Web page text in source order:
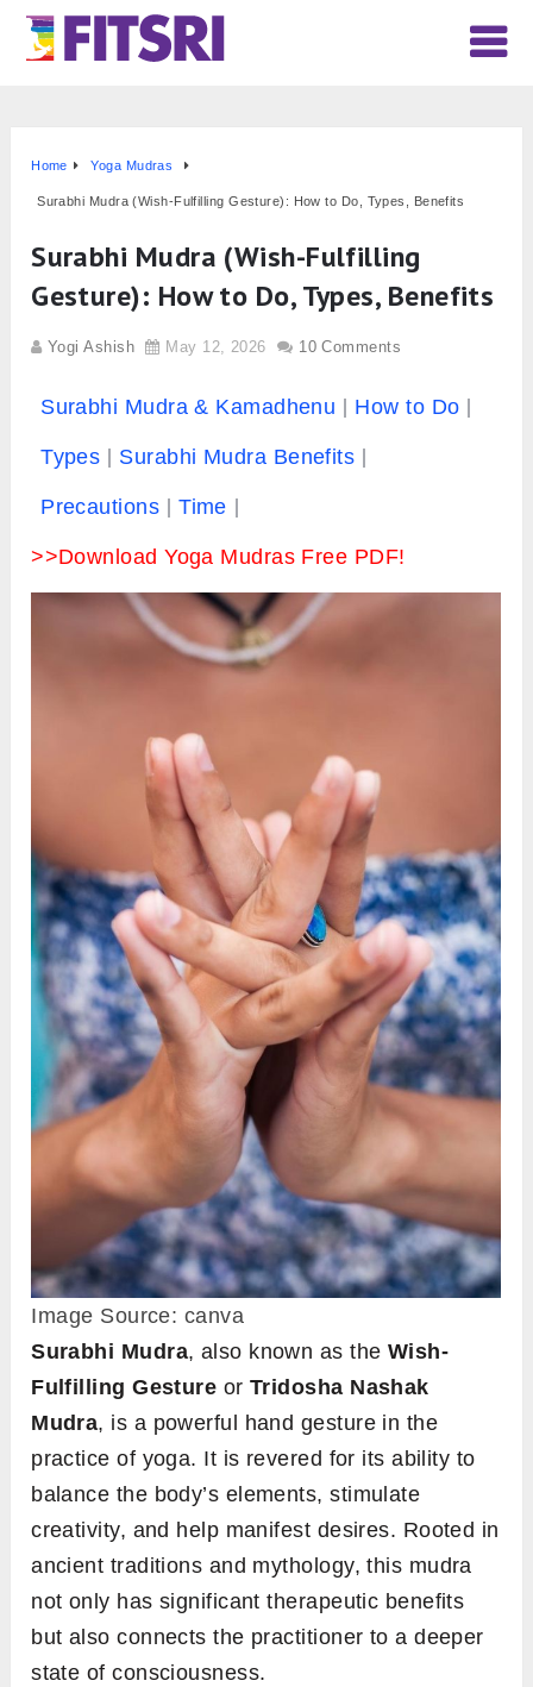
Home Yoga Mudras
Surabhi Mudra (Wish-Fulfilling Gesture): How to Do, Types, Benefits
Surabhi Mudra (Wish-Fulfilling
Gesture): How to Do, Types, Benefits
Yogi Ashish May 12, 2026 10 Comments
Surabhi Mudra & Kamadhenu How to Do
Types Surabhi Mudra Benefits
Precautions Time
>>Download Yoga Mudras Free PDF!
Image Source: canva
Surabhi Mudra, also known as the Wish-
Fulfilling Gesture orTridosha Nashak
Mudra, is a powerful hand gesture in the
practice of yoga. It is revered for its ability to
balance the body’s elements, stimulate
creativity, and help manifest desires. Rooted in
ancient traditions and mythology, this mudra
not only has significant therapeutic benefits
but also connects the practitioner to a deeper
state of consciousness.